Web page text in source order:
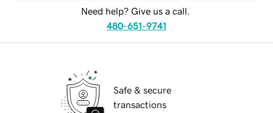
Need help? Give us a call.
480-651-9741
Safe & secure
transactions